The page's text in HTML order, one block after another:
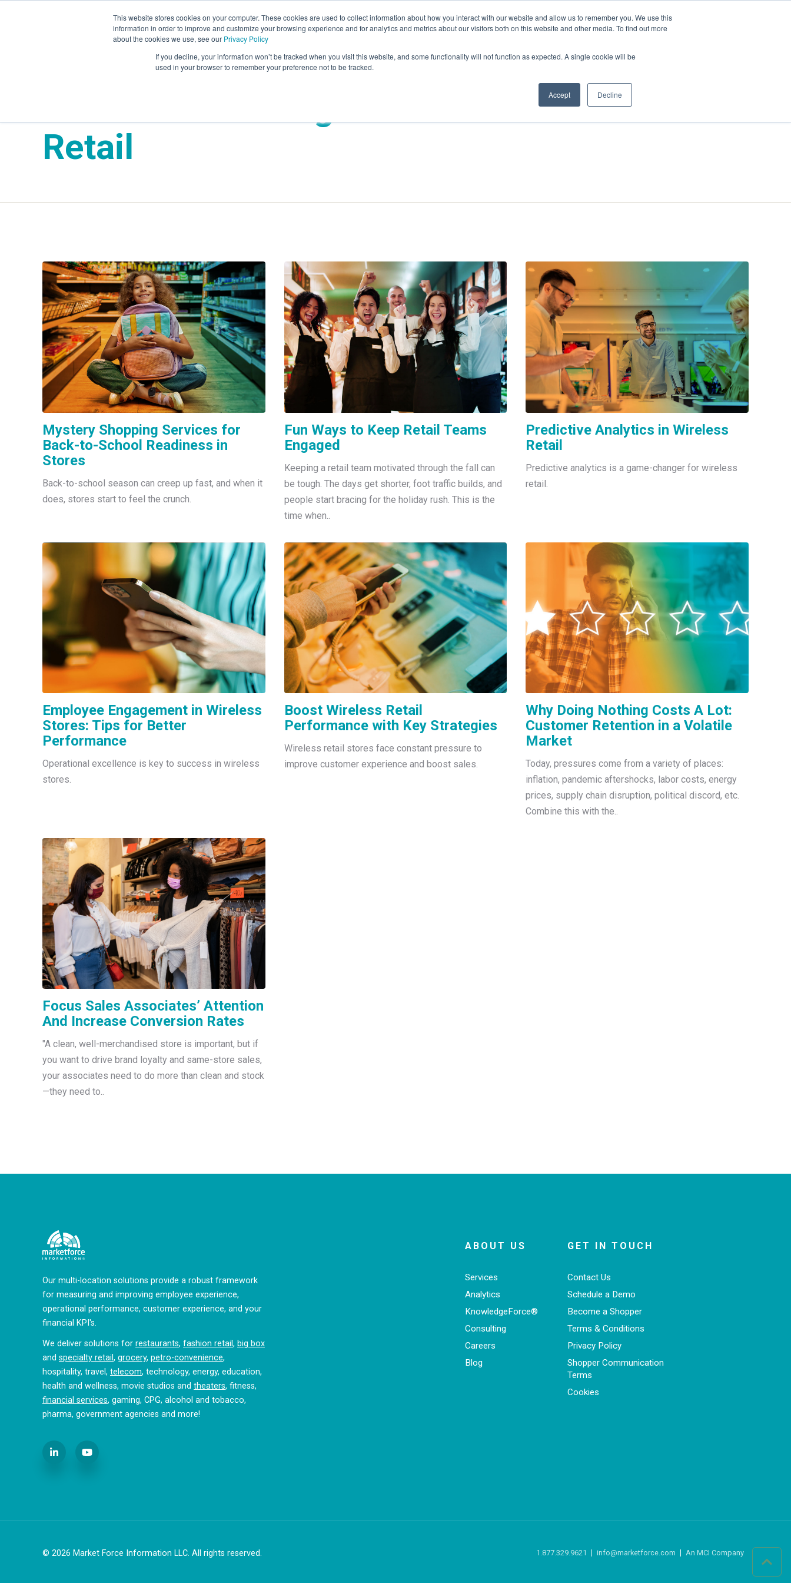
This website stores cookies on your computer. These cookies are used to collect information about how you interact with our website and allow us to remember you. We use this
information in order to improve and customize your browsing experience and for analytics and metrics about our visitors both on this website and other media. To find out more
about the cookies we use, see our Privacy Policy
If you decline, your information won’t be tracked when you visit this website, and some functionality will not function as expected. A single cookie will be
used in your browser to remember your preference not to be tracked.
Accept Decline
Mystery Shopping Services Advisory Panel Research Technology Industries Company Login
Retail
Mystery Shopping Services for
Back-to-School Readiness in
Stores
Back-to-school season can creep up fast, and when it
does, stores start to feel the crunch.
Fun Ways to Keep Retail Teams
Engaged
Keeping a retail team motivated through the fall can
be tough. The days get shorter, foot traffic builds, and
people start bracing for the holiday rush. This is the
time when..
Predictive Analytics in Wireless
Retail
Predictive analytics is a game-changer for wireless
retail.
Employee Engagement in Wireless
Stores: Tips for Better
Performance
Operational excellence is key to success in wireless
stores.
Boost Wireless Retail
Performance with Key Strategies
Wireless retail stores face constant pressure to
improve customer experience and boost sales.
Why Doing Nothing Costs A Lot:
Customer Retention in a Volatile
Market
Today, pressures come from a variety of places:
inflation, pandemic aftershocks, labor costs, energy
prices, supply chain disruption, political discord, etc.
Combine this with the..
Focus Sales Associates’ Attention
And Increase Conversion Rates
"A clean, well-merchandised store is important, but if
you want to drive brand loyalty and same-store sales,
your associates need to do more than clean and stock
—they need to..
Our multi-location solutions provide a robust framework
for measuring and improving employee experience,
operational performance, customer experience, and your
financial KPI's.
We deliver solutions for restaurants, fashion retail , big box
and specialty retail , grocery, petro-convenience,
hospitality, travel, telecom, technology, energy, education,
health and wellness, movie studios and theaters, fitness,
financial services, gaming, CPG, alcohol and tobacco,
pharma, government agencies and more!
ABOUT US
Services
Analytics
KnowledgeForce®
Consulting
Careers
Blog
GET IN TOUCH
Contact Us
Schedule a Demo
Become a Shopper
Terms & Conditions
Privacy Policy
Shopper Communication
Terms
Cookies
© 2026 Market Force Information LLC. All rights reserved. 1.877.329.9621 info@marketforce.com An MCI Company